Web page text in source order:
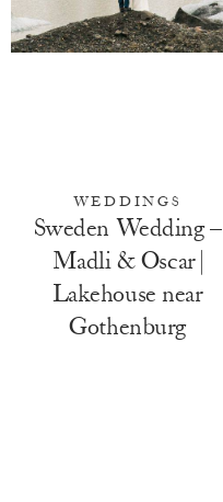
WEDDINGS
Sweden Wedding –
Madli & Oscar |
Lakehouse near
Gothenburg